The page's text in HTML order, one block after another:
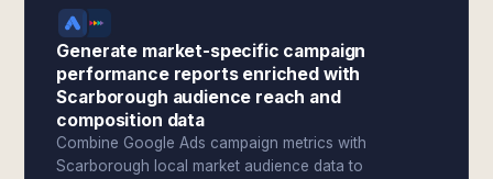
Generate market-specific campaign
performance reports enriched with
Scarborough audience reach and
composition data
Combine Google Ads campaign metrics with
Scarborough local market audience data to